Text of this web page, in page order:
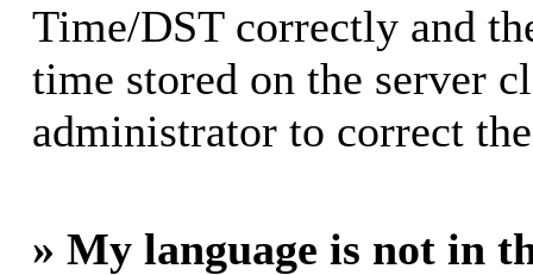
Time/DST correctly and
time stored on the server
administrator to correct
» My language is not in